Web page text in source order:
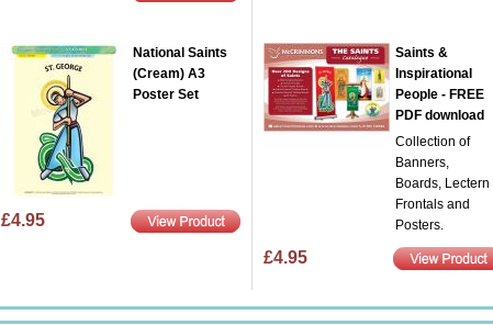
National Saints
(Cream) A3
Poster Set
£4.95
Saints &
Inspirational
People - FREE
PDF download
Collection of
Banners,
Boards, Lectern
Frontals and
Posters.
£4.95